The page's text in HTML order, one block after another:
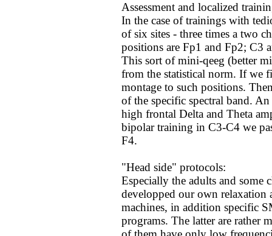
Assessment and localized
In the case of trainings with
of six sites - three times a two
positions are Fp1 and Fp2; C3
This sort of mini-qeeg (better
from the statistical norm. If we
montage to such positions.
of the specific spectral band.
high frontal Delta and Theta
bipolar training in C3-C4 we
F4.
"Head side" protocols:
Especially the adults and
developped our own
machines, in addition specific
programs. The latter are rather